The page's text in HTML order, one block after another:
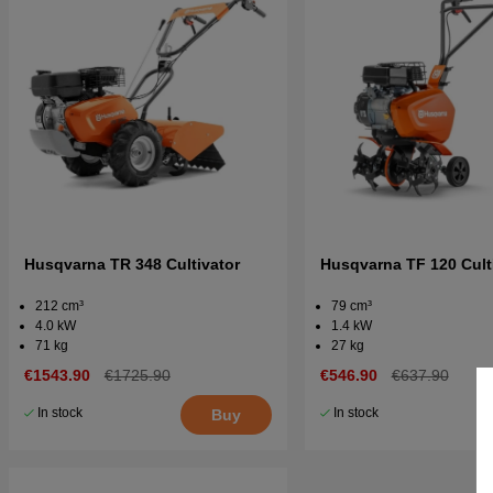
Husqvarna TR 348 Cultivator
212 cm³
4.0 kW
71 kg
€1543.90 €1725.90
In stock Buy
Husqvarna TF 120
79 cm³
1.4 kW
27 kg
€546.90 €637.90
In stock